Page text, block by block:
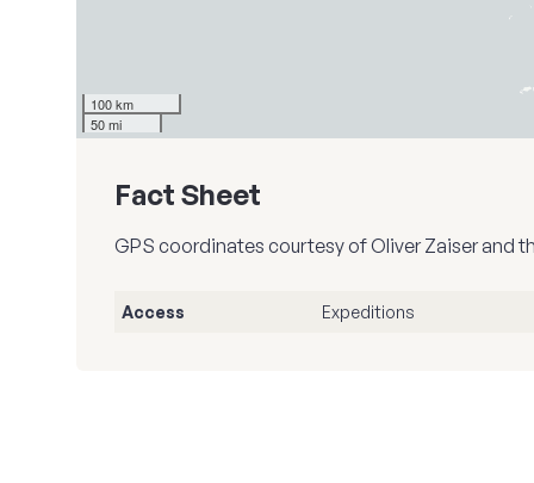
100 km
50 mi
Fact Sheet
GPS coordinates courtesy of Oliver Zaiser and
Access Expeditions